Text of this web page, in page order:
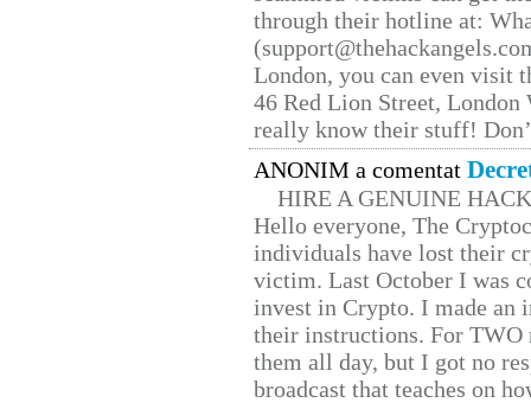
through their hotline at:
London, you can even visit
46 Red Lion Street, London
really know their stuff!
ANONIM a comentat
HIRE A GENUINE
Hello everyone, The
individuals have lost their
victim. Last October I was
invest in Crypto. I made
their instructions. For TWO
them all day, but I got no
broadcast that teaches on